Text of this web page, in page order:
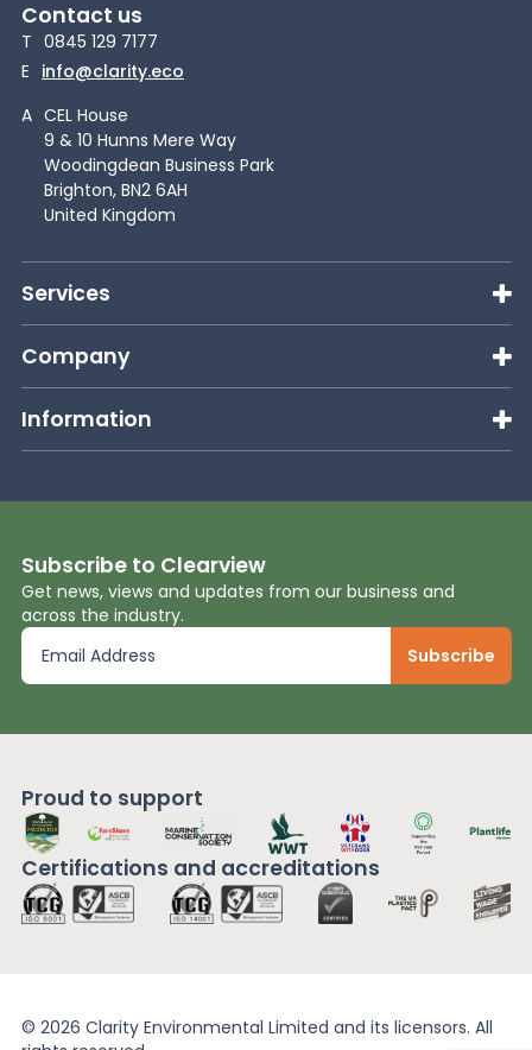
Contact us
T 0845 129 7177
E info@clarity.eco
A CEL House
9 & 10 Hunns Mere Way
Woodingdean Business Park
Brighton, BN2 6AH
United Kingdom
Services
Company
Information
Subscribe to Clearview
Get news, views and updates from our business and
across the industry.
Proud to support
Certifications and accreditations
© 2026 Clarity Environmental Limited and its licensors. All